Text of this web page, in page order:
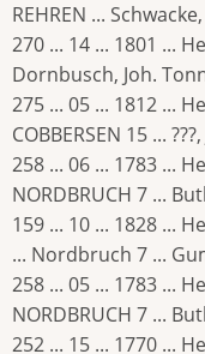
REHREN ...
270 ... 14 ... 1801 ...
Dornbusch, Joh.
275 ... 05 ... 1812 ...
COBBERSEN 15 ...
258 ... 06 ... 1783 ...
NORDBRUCH 7 ...
159 ... 10 ... 1828 ...
... Nordbruch 7 ...
258 ... 05 ... 1783 ...
NORDBRUCH 7 ...
252 ... 15 ... 1770 ...